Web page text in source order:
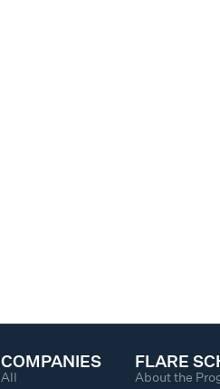
COMPANIES
All
FLARE
About the